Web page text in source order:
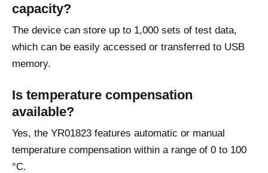
capacity?
The device can store up to 1,000 sets of test data,
which can be easily accessed or transferred to USB
memory.
Is temperature compensation
available?
Yes, the YR01823 features automatic or manual
temperature compensation within a range of 0 to 100
°C.